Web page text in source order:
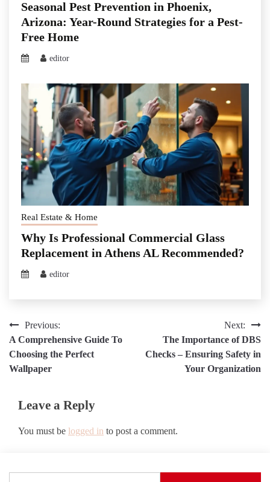
Seasonal Pest Prevention in Phoenix,
Arizona: Year-Round Strategies for a Pest-
Free Home
editor
Real Estate & Home
Why Is Professional Commercial Glass
Replacement in Athens AL Recommended?
editor
Post
navigation
Previous:
A Comprehensive Guide To
Choosing the Perfect
Wallpaper
Next:
The Importance of DBS
Checks – Ensuring Safety in
Your Organization
Leave a Reply
You must be logged in to post a comment.